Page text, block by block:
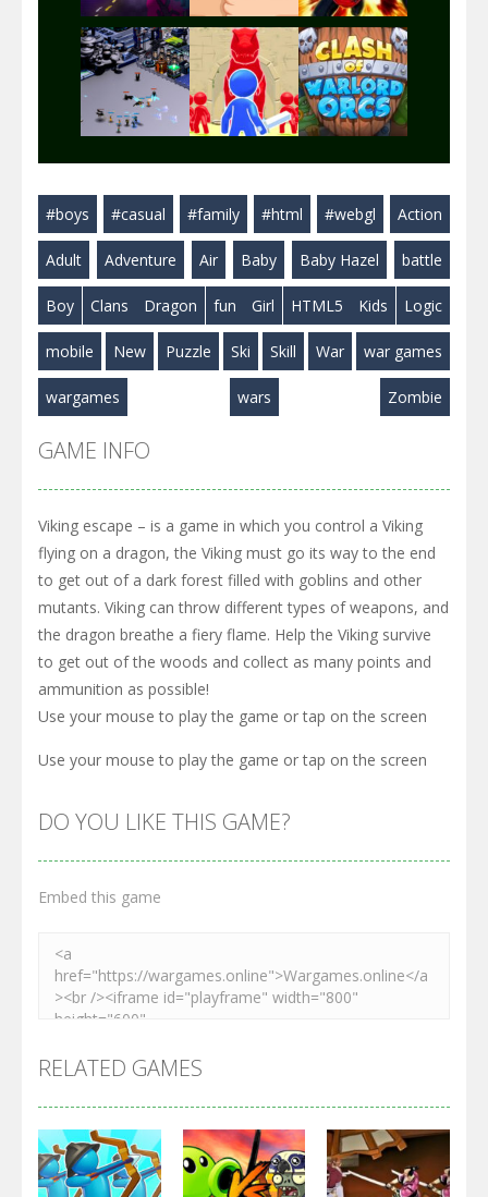
Play Play Play
Play
#boys #casual #family #html #webgl Action
Adult Adventure Air Baby Baby Hazel battle
Boy Clans Dragon fun Girl HTML5 Kids Logic
mobile New Puzzle Ski Skill War war games
wargames wars Zombie
GAME INFO
Viking escape – is a game in which you control a Viking
flying on a dragon, the Viking must go its way to the end
to get out of a dark forest filled with goblins and other
mutants. Viking can throw different types of weapons, and
the dragon breathe a fiery flame. Help the Viking survive
to get out of the woods and collect as many points and
ammunition as possible!
Use your mouse to play the game or tap on the screen
Use your mouse to play the game or tap on the screen
DO YOU LIKE THIS GAME?
Embed this game
RELATED GAMES